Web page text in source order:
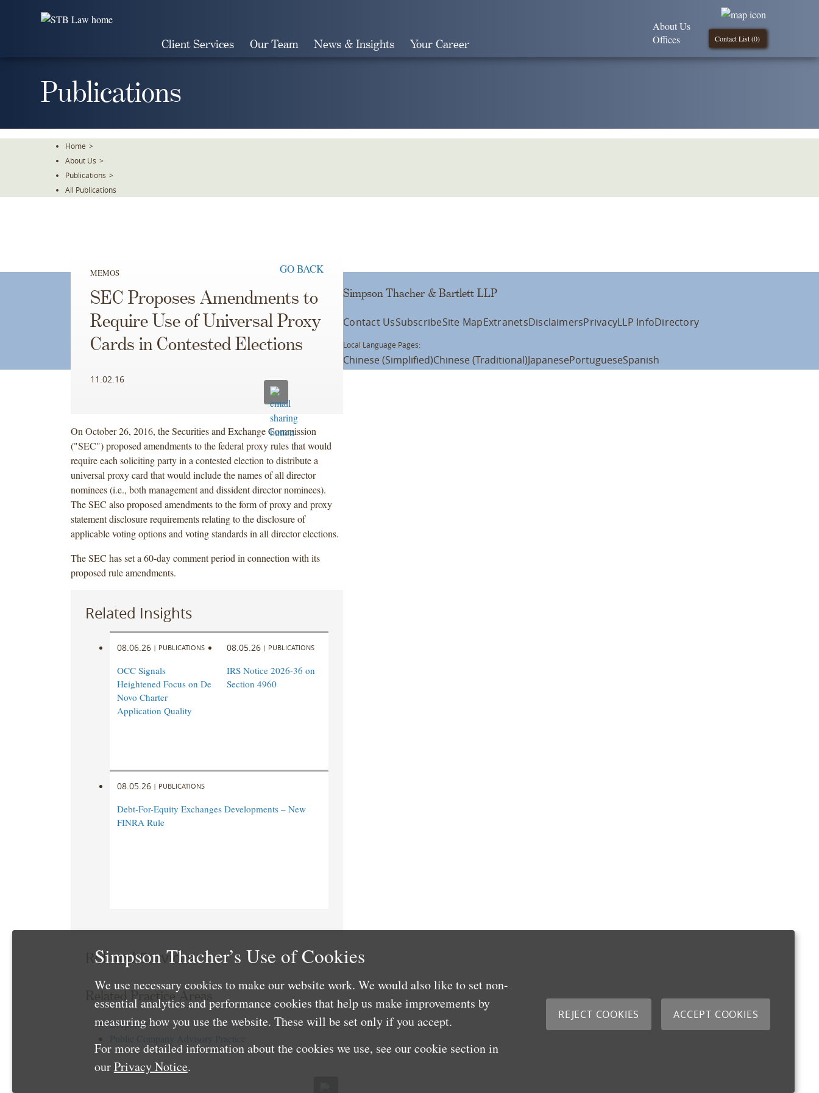
Client Services Our Team News & Insights Your Career Contact List (0)
About Us
Offices
Publications
Home >
About Us >
Publications >
All Publications
MEMOS GO BACK
SEC Proposes Amendments to
Require Use of Universal Proxy
Cards in Contested Elections
11.02.16
On October 26, 2016, the Securities and Exchange Commission
("SEC") proposed amendments to the federal proxy rules that would
require each soliciting party in a contested election to distribute a
universal proxy card that would include the names of all director
nominees (i.e., both management and dissident director nominees).
The SEC also proposed amendments to the form of proxy and proxy
statement disclosure requirements relating to the disclosure of
applicable voting options and voting standards in all director elections.
The SEC has set a 60-day comment period in connection with its
proposed rule amendments.
Related Insights
08.06.26 | PUBLICATIONS
OCC Signals
Heightened Focus on De
Novo Charter
Application Quality
08.05.26 | PUBLICATIONS
IRS Notice 2026-36 on
Section 4960
08.05.26 | PUBLICATIONS
Debt-For-Equity Exchanges Developments – New
FINRA Rule
Related Services
Related Practice Areas
Corporate
Simpson Thacher & Bartlett LLP
Contact UsSubscribeSite MapExtranetsDisclaimersPrivacyLLP InfoDirectory
Local Language Pages:
Chinese (Simplified)Chinese (Traditional)JapanesePortugueseSpanish
Simpson Thacher’s Use of Cookies
We use necessary cookies to make our website work. We would also like to set non-
essential analytics and performance cookies that help us make improvements by
measuring how you use the website. These will be set only if you accept.
For more detailed information about the cookies we use, see our cookie section in
ourPrivacy Notice.
REJECT COOKIES ACCEPT COOKIES